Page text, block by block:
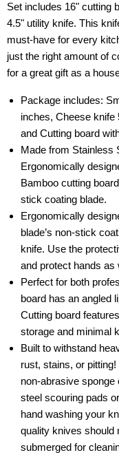
Set includes 16" cutting
4.5" utility knife. This
must-have for every
just the right amount of
for a great gift as a
Package includes:
inches, Cheese knife
and Cutting board
Made from Stainless
Ergonomically
Bamboo cutting
stick coating blade.
Ergonomically
blade’s non-stick
knife. Use the
and protect hands as
Perfect for both
board has an angled
Cutting board
storage and minimal
Built to withstand
rust, stains, or
non-abrasive sponge
steel scouring pads
hand washing your
quality knives should
submerged for